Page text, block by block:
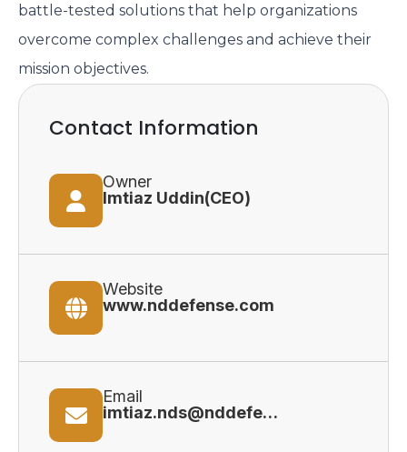
battle-tested solutions that help organizations
overcome complex challenges and achieve their
mission objectives.
Contact Information
Owner
Imtiaz Uddin(CEO)
Website
www.nddefense.com
Email
imtiaz.nds@nddefense.com